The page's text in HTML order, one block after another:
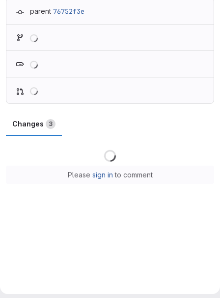
parent 76752f3e
Changes 3
Please sign in to comment